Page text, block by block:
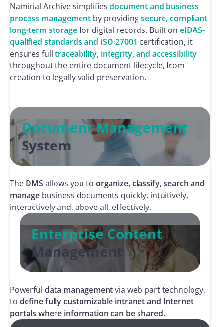
Namirial Archive simplifies document and business
process management by providingsecure, compliant
long-term storagefor digital records. Built on eIDAS-
qualified standards and ISO 27001 certification, it
ensures full traceability, integrity, and accessibility
throughout the entire document lifecycle, from
creation to legally valid preservation.
Document Management
System
The DMS allows you to organize, classify, search and
manage business documents quickly, intuitively,
interactively and, above all, effectively.
Enterprise Content
Management
Powerful data managementvia web part technology,
to define fully customizable intranet and Internet
portals where information can be shared.